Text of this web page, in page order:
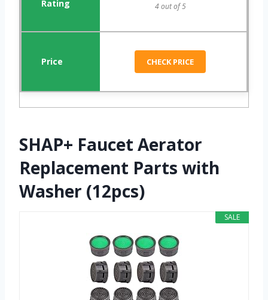
4 out of 5
CHECK PRICE
SHAP+ Faucet Aerator
Replacement Parts with
Washer (12pcs)
SALE